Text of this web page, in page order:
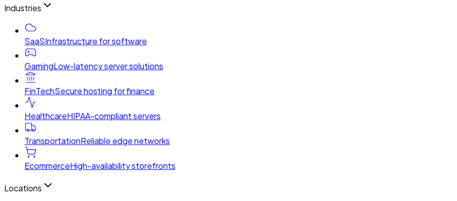
Industries
SaaSInfrastructure for software
GamingLow-latency server solutions
FinTechSecure hosting for finance
HealthcareHIPAA-compliant servers
TransportationReliable edge networks
EcommerceHigh-availability storefronts
Locations